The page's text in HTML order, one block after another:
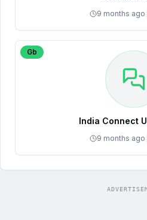
9 months ago
Gb
India
9 months ago